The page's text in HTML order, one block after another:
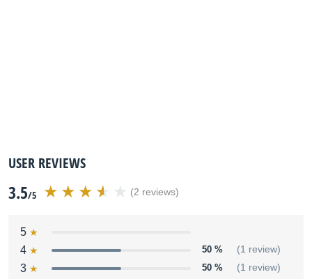
USER REVIEWS
3.5/5 (2 reviews)
5
4
50 % (1 review)
3 50 % (1 review)